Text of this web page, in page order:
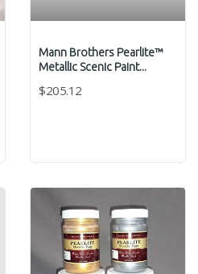
Mann Brothers Pearlite™
Metallic Scenic Paint...
$205.12